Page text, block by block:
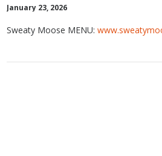
January 23, 2026
Sweaty Moose MENU: